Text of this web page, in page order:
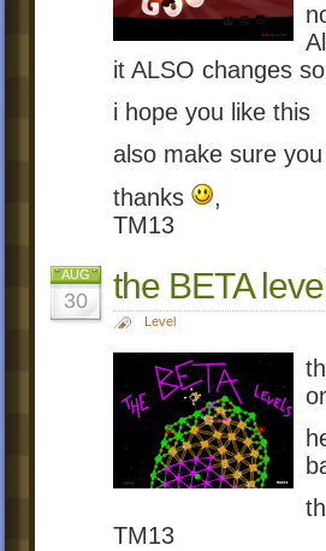
it ALSO changes
i hope you like this
also make sure
thanks
,
TM13
AUG
30 the BETA
Level
TM13